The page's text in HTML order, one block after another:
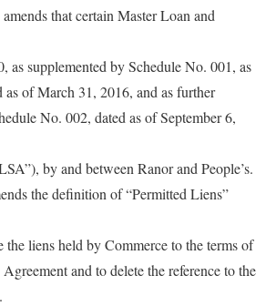
that certain Master Loan and
as supplemented by Schedule No. 001, as
as of March 31, 2016, and as further
No. 002, dated as of September 6,
by and between Ranor and People’s.
the definition of “Permitted Liens”
liens held by Commerce to the terms of
and to delete the reference to the